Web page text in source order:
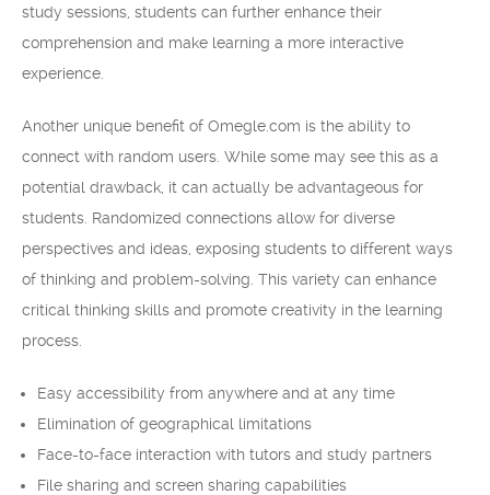
study sessions, students can further enhance their
comprehension and make learning a more interactive
experience.
Another unique benefit of Omegle.com is the ability to
connect with random users. While some may see this as a
potential drawback, it can actually be advantageous for
students. Randomized connections allow for diverse
perspectives and ideas, exposing students to different ways
of thinking and problem-solving. This variety can enhance
critical thinking skills and promote creativity in the learning
process.
Easy accessibility from anywhere and at any time
Elimination of geographical limitations
Face-to-face interaction with tutors and study partners
File sharing and screen sharing capabilities